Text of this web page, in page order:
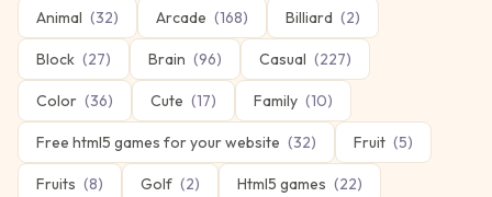
Animal (32) Arcade (168) Billiard (2)
Block (27) Brain (96) Casual (227)
Color (36) Cute (17) Family (10)
Free html5 games for your website (32) Fruit (5)
Fruits (8) Golf (2) Html5 games (22)